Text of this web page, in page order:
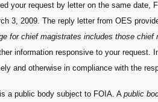
your request by letter on the same
3, 2009. The reply letter from OES
for chief magistrates includes those
information responsive to your
and otherwise in compliance with the
a public body subject to FOIA. A public